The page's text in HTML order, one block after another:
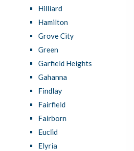
Hilliard
Hamilton
Grove City
Green
Garfield Heights
Gahanna
Findlay
Fairfield
Fairborn
Euclid
Elyria